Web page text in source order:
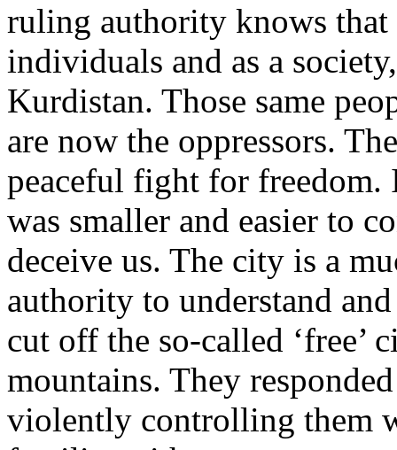
ruling authority knows that
individuals and as a
Kurdistan. Those same
are now the oppressors.
peaceful fight for freedom.
was smaller and easier to
deceive us. The city is a
authority to understand
cut off the so-called ‘free’
mountains. They
violently controlling them